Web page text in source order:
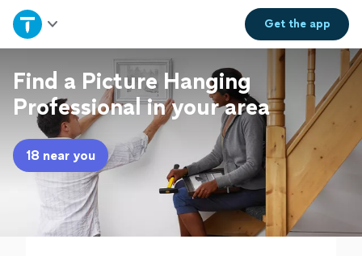
Get theapp
Home
Explore Services
Join as a pro
Sign up
Find a Picture Hanging
Professional in your area
18 near you